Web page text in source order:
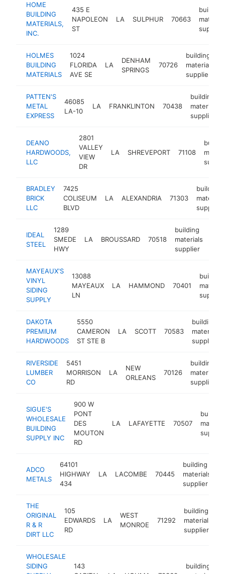
HOME
BUILDING
MATERIALS,
INC.
435 E
NAPOLEON
ST
LA SULPHUR 70663
building
supplier
HOLMES
BUILDING
MATERIALS
1024
FLORIDA
AVE SE
LA
DENHAM
SPRINGS
70726
building
materials
supplier
PATTEN'S
METAL
EXPRESS
46085
LA-10
LA FRANKLINTON 70438
building
materials
supplier
DEANO
HARDWOODS,
LLC
2801
VALLEY
VIEW
DR
LA SHREVEPORT 71108
BRADLEY
BRICK
LLC
7425
COLISEUM
BLVD
LA ALEXANDRIA 71303
building
materials
supplier
IDEAL
STEEL
1289
SMEDE
HWY
LA BROUSSARD 70518
building
materials
supplier
MAYEAUX'S
VINYL
SIDING
SUPPLY
13088
MAYEAUX
LN
LA HAMMOND 70401
building
supplier
DAKOTA
PREMIUM
HARDWOODS
5550
CAMERON
ST STE B
LA SCOTT 70583
building
materials
supplier
RIVERSIDE
LUMBER
CO
5451
MORRISON
RD
LA
NEW
ORLEANS
70126
building
materials
supplier
SIGUE'S
WHOLESALE
BUILDING
SUPPLY INC
900 W
PONT
DES
MOUTON
RD
LA LAFAYETTE 70507
building
supplier
ADCO
METALS
64101
HIGHWAY
434
LA LACOMBE 70445
building
materials
supplier
THE
ORIGINAL
R & R
DIRT LLC
105
EDWARDS
RD
LA
WEST
MONROE
71292
building
materials
supplier
WHOLESALE
SIDING
143
building